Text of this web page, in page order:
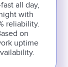
all day,
with
reliability.
on
uptime